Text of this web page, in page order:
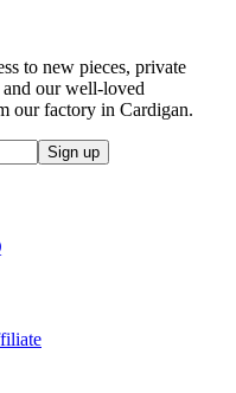
to new pieces, private
our well-loved
our factory in Cardigan.
Sign up